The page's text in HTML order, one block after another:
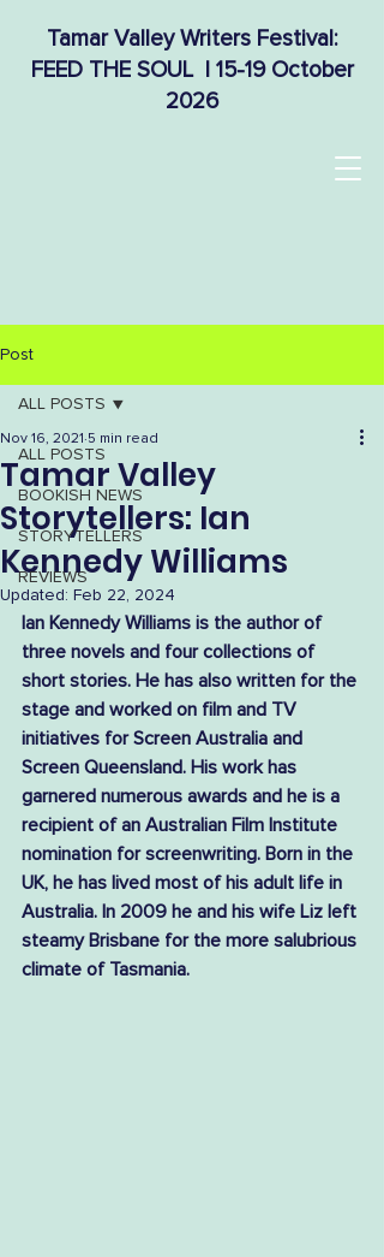
Tamar Valley Writers Festival:
FEED THE SOUL | 15-19 October
2026
Post
ALL POSTS
BOOKISH NEWS
STORYTELLERS
REVIEWS
ALL POSTS
Tamar Valley
Storytellers: Ian
Kennedy Williams
Nov 16, 2021 5 min read
Updated: Feb 22, 2024
Ian Kennedy Williams is the author of
three novels and four collections of
short stories. He has also written for the
stage and worked on film and TV
initiatives for Screen Australia and
Screen Queensland. His work has
garnered numerous awards and he is a
recipient of an Australian Film Institute
nomination for screenwriting. Born in the
UK, he has lived most of his adult life in
Australia. In 2009 he and his wife Liz left
steamy Brisbane for the more salubrious
climate of Tasmania.